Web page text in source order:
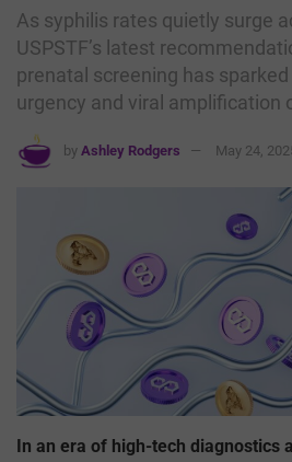
As syphilis rates quietly surge
USPSTF’s latest
prenatal screening has
urgency and viral amplification
by Ashley Rodgers May 24,
In an era of high-tech diagnostics